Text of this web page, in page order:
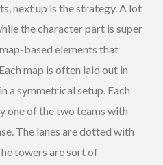
next up is the strategy. A lot
the character part is super
based elements that
map is often laid out in
a symmetrical setup. Each
one of the two teams with
The lanes are dotted with
towers are sort of